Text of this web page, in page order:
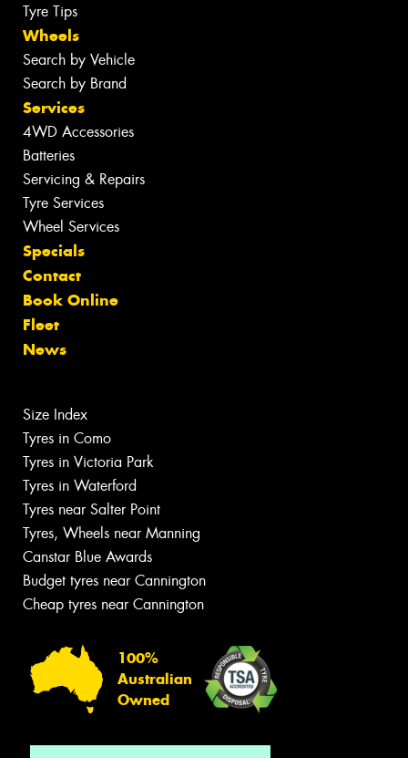
Tyre Tips
Wheels
Search by Vehicle
Search by Brand
Services
4WD Accessories
Batteries
Servicing & Repairs
Tyre Services
Wheel Services
Specials
Contact
Book Online
Fleet
News
Size Index
Tyres in Como
Tyres in Victoria Park
Tyres in Waterford
Tyres near Salter Point
Tyres, Wheels near Manning
Canstar Blue Awards
Budget tyres near Cannington
Cheap tyres near Cannington
100%
Australian
Owned